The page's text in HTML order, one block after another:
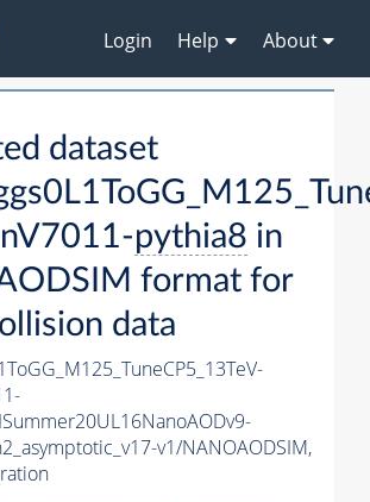
Login Help About
dataset
pythia8 in
format for
data
v1/NANOAODSIM,